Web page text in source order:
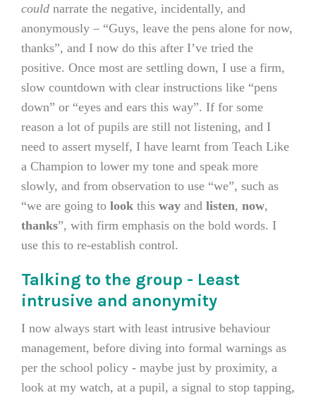
could narrate the negative, incidentally, and
anonymously – “Guys, leave the pens alone for now,
thanks”, and I now do this after I’ve tried the
positive. Once most are settling down, I use a firm,
slow countdown with clear instructions like “pens
down” or “eyes and ears this way”. If for some
reason a lot of pupils are still not listening, and I
need to assert myself, I have learnt from Teach Like
a Champion to lower my tone and speak more
slowly, and from observation to use “we”, such as
“we are going to look this way and listen, now,
thanks”, with firm emphasis on the bold words. I
use this to re-establish control.
Talking to the group - Least
intrusive and anonymity
I now always start with least intrusive behaviour
management, before diving into formal warnings as
per the school policy - maybe just by proximity, a
look at my watch, at a pupil, a signal to stop tapping,